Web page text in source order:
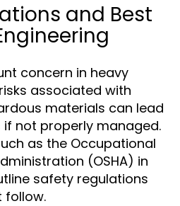
and Best
concern in heavy
associated with
materials can lead
not properly managed.
as the Occupational
(OSHA) in
safety regulations
follow.